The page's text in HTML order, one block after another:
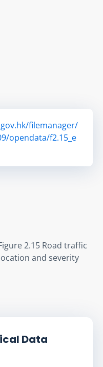
filemanager/
opendata/f2.15_e
2.15 Road traffic
and severity
Data